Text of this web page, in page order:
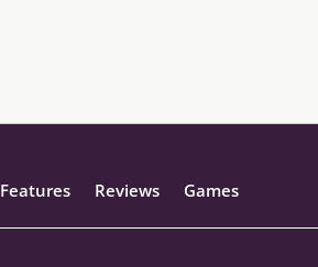
Features Reviews Games